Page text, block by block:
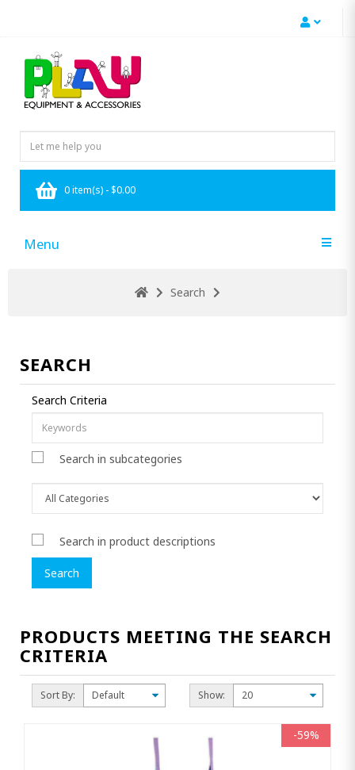
0 item(s) - $0.00
Menu
Search
SEARCH
Search Criteria
Search in subcategories
Search in product descriptions
PRODUCTS MEETING THE SEARCH
CRITERIA
Sort By: Show:
-59%